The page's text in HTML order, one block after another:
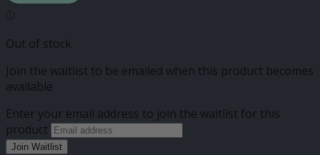
Out of stock
Join the waitlist to be emailed when this product becomes
available
Enter your email address to join the waitlist for this
product
Join Waitlist